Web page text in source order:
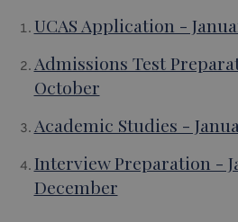
UCAS Application -
Admissions Test
October
Academic Studies -
Interview Preparation -
December